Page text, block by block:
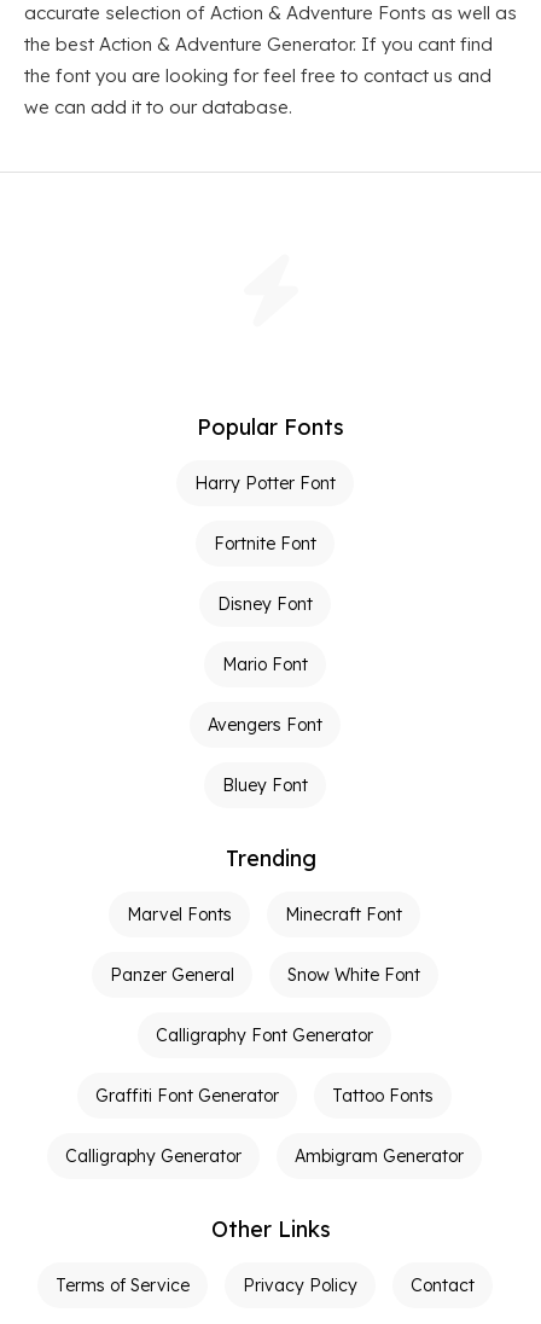
accurate selection of Action & Adventure Fonts as well as
the best Action & Adventure Generator. If you cant find
the font you are looking for feel free to contact us and
we can add it to our database.
Popular Fonts
Harry Potter Font
Fortnite Font
Disney Font
Mario Font
Avengers Font
Bluey Font
Trending
Marvel Fonts Minecraft Font
Panzer General Snow White Font
Calligraphy Font Generator
Graffiti Font Generator Tattoo Fonts
Calligraphy Generator Ambigram Generator
Other Links
Terms of Service Privacy Policy Contact